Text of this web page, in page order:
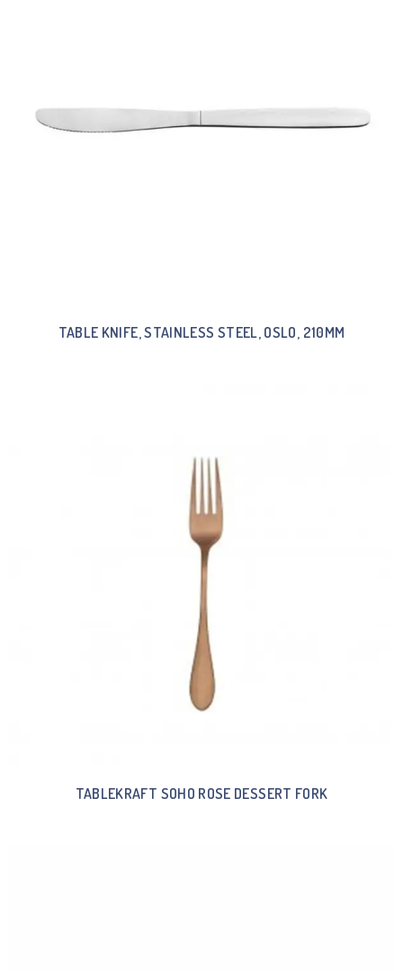
TABLE KNIFE, STAINLESS STEEL, OSLO, 210MM
TABLEKRAFT SOHO ROSE DESSERT FORK